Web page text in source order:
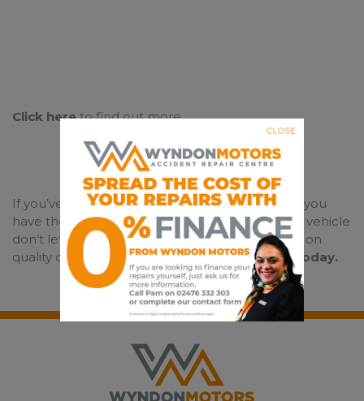
CLOSE
Click hereto find out more
If you’ve had an accident that wasn’t your fault, you
have the legal right to choose who repairs your vehicle
don’t let your insurance company compromise on
quality on your behalf, call us first.Contact us today.